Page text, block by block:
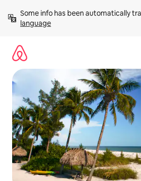
content
Some info has been automatically
language